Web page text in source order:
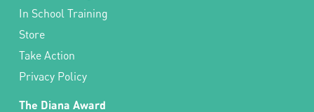
In School Training
Store
Take Action
Privacy Policy
The Diana Award